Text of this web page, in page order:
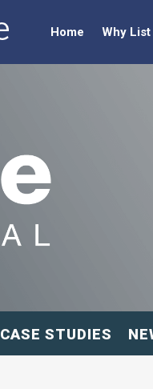
Home Why
CASE STUDIES